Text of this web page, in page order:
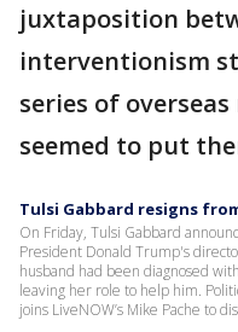
juxtaposition
interventionism
series of
seemed to put
Tulsi Gabbard resigns
On Friday, Tulsi Gabbard
President Donald Trump's
husband had been diagnosed
leaving her role to help him.
joins LiveNOW’s Mike Pache to